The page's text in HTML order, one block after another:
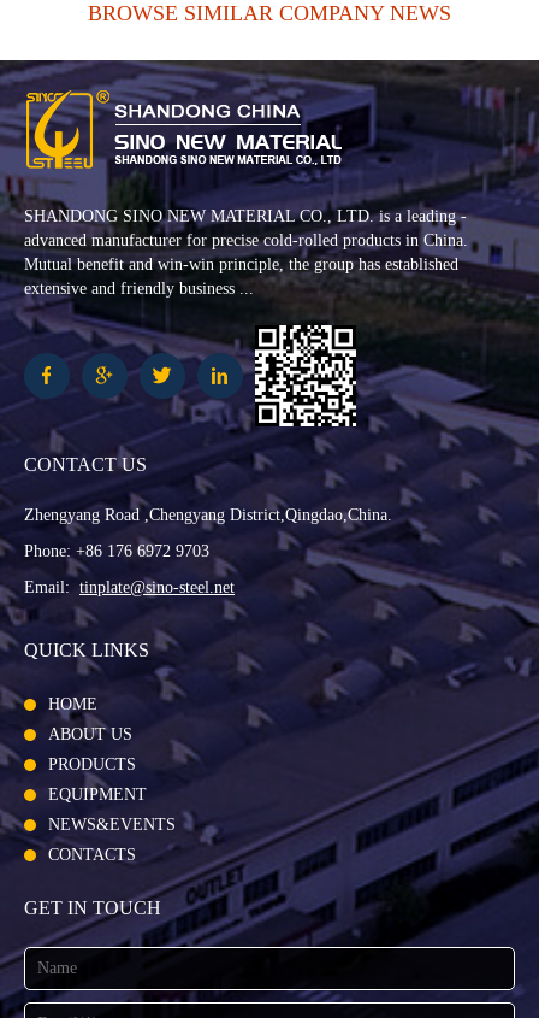
BROWSE SIMILAR COMPANY NEWS
SHANDONG SINO NEW MATERIAL CO., LTD. is a leading -
advanced manufacturer for precise cold-rolled products in China.
Mutual benefit and win-win principle, the group has established
extensive and friendly business ...
CONTACT US
Zhengyang Road ,Chengyang District,Qingdao,China.
Phone: +86 176 6972 9703
Email: tinplate@sino-steel.net
QUICK LINKS
HOME
ABOUT US
PRODUCTS
EQUIPMENT
NEWS&EVENTS
CONTACTS
GET IN TOUCH